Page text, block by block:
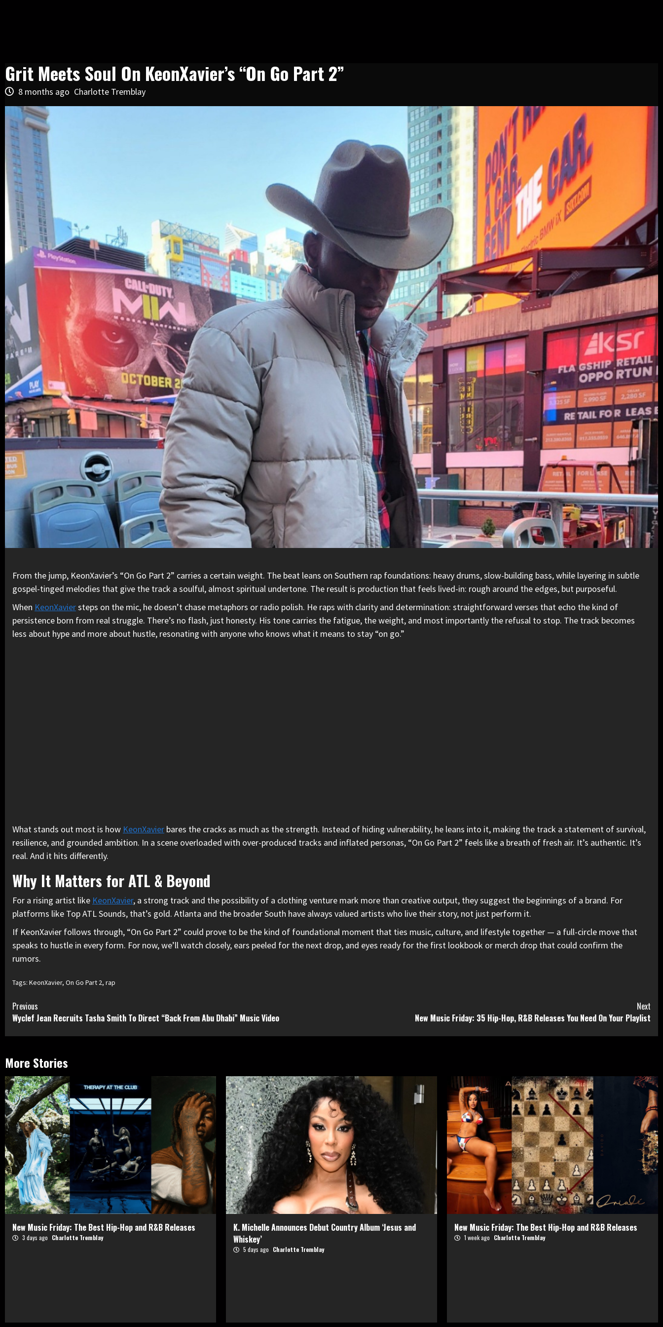
Grit Meets Soul On KeonXavier’s “On Go Part 2”
8 months ago Charlotte Tremblay
From the jump, KeonXavier’s “On Go Part 2” carries a certain weight. The beat leans on Southern rap foundations: heavy drums, slow-building bass, while layering in subtle
gospel-tinged melodies that give the track a soulful, almost spiritual undertone. The result is production that feels lived-in: rough around the edges, but purposeful.
When KeonXaviersteps on the mic, he doesn’t chase metaphors or radio polish. He raps with clarity and determination: straightforward verses that echo the kind of
persistence born from real struggle. There’s no flash, just honesty. His tone carries the fatigue, the weight, and most importantly the refusal to stop. The track becomes
less about hype and more about hustle, resonating with anyone who knows what it means to stay “on go.”
What stands out most is how KeonXavier bares the cracks as much as the strength. Instead of hiding vulnerability, he leans into it, making the track a statement of survival,
resilience, and grounded ambition. In a scene overloaded with over-produced tracks and inflated personas, “On Go Part 2” feels like a breath of fresh air. It’s authentic. It’s
real. And it hits differently.
Why It Matters for ATL & Beyond
For a rising artist like KeonXavier, a strong track and the possibility of a clothing venture mark more than creative output, they suggest the beginnings of a brand. For
platforms like Top ATL Sounds, that’s gold. Atlanta and the broader South have always valued artists who live their story, not just perform it.
If KeonXavier follows through, “On Go Part 2” could prove to be the kind of foundational moment that ties music, culture, and lifestyle together — a full-circle move that
speaks to hustle in every form. For now, we’ll watch closely, ears peeled for the next drop, and eyes ready for the first lookbook or merch drop that could confirm the
rumors.
Tags: KeonXavier, On Go Part 2, rap
Continue
Reading
Previous
Wyclef Jean Recruits Tasha Smith To Direct “Back From Abu Dhabi” Music Video
Next
New Music Friday: 35 Hip-Hop, R&B Releases You Need On Your Playlist
More Stories
New Music Friday: The Best Hip-Hop and R&B Releases
3 days ago Charlotte Tremblay
K. Michelle Announces Debut Country Album ‘Jesus and
Whiskey’
5 days ago Charlotte Tremblay
New Music Friday: The Best Hip-Hop and R&B Releases
1 week ago Charlotte Tremblay